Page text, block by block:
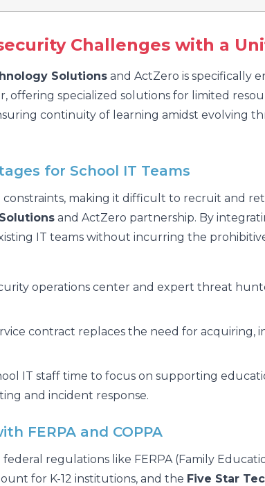
Challenges with a
Solutions and ActZero is specifically
offering specialized solutions for limited
continuity of learning amidst evolving
for School IT Teams
constraints, making it difficult to recruit and
and ActZero partnership. By
IT teams without incurring the
operations center and expert threat
contract replaces the need for
IT staff time to focus on supporting
and incident response.
FERPA and COPPA
regulations like FERPA (Family
for K-12 institutions, and the Five Star